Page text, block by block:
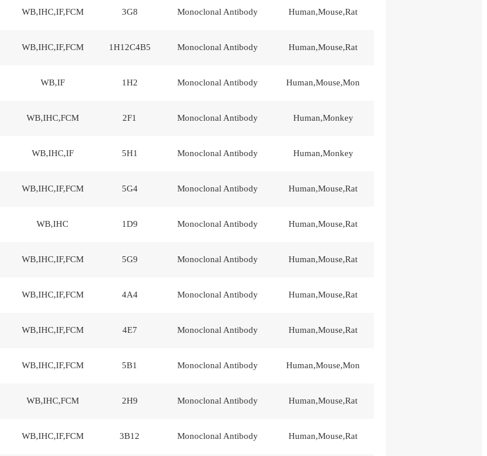
WB,IHC,IF,FCM 3G8 Monoclonal Antibody Human,Mouse,Rat
WB,IHC,IF,FCM 1H12C4B5 Monoclonal Antibody Human,Mouse,Rat
WB,IF 1H2 Monoclonal Antibody Human,Mouse,Mon
WB,IHC,FCM 2F1 Monoclonal Antibody Human,Monkey
WB,IHC,IF 5H1 Monoclonal Antibody Human,Monkey
WB,IHC,IF,FCM 5G4 Monoclonal Antibody Human,Mouse,Rat
WB,IHC 1D9 Monoclonal Antibody Human,Mouse,Rat
WB,IHC,IF,FCM 5G9 Monoclonal Antibody Human,Mouse,Rat
WB,IHC,IF,FCM 4A4 Monoclonal Antibody Human,Mouse,Rat
WB,IHC,IF,FCM 4E7 Monoclonal Antibody Human,Mouse,Rat
WB,IHC,IF,FCM 5B1 Monoclonal Antibody Human,Mouse,Mon
WB,IHC,FCM 2H9 Monoclonal Antibody Human,Mouse,Rat
WB,IHC,IF,FCM 3B12 Monoclonal Antibody Human,Mouse,Rat